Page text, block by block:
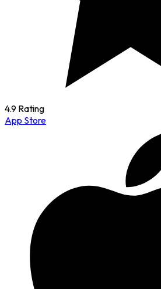
4.9 Rating
App Store